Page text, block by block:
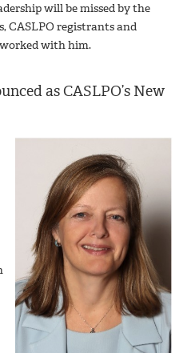
will be missed by the
CASLPO registrants and
with him.
as CASLPO’s New